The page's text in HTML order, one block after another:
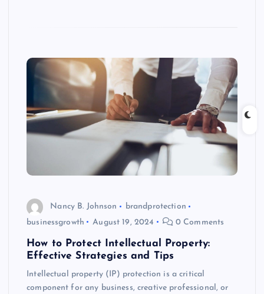
Nancy B. Johnson
brandprotection
businessgrowth
August 19, 2024 0 Comments
How to Protect Intellectual Property:
Effective Strategies and Tips
Intellectual property (IP) protection is a critical
component for any business, creative professional, or